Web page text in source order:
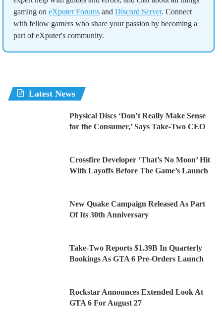
gaming on eXputer Forums and Discord Server. Connect
with fellow gamers who share your passion by becoming a
part of eXputer's community.
Latest News
Physical Discs ‘Don’t Really Make Sense
for the Consumer,’ Says Take-Two CEO
Crossfire Developer ‘That’s No Moon’ Hit
With Layoffs Before The Game’s Launch
New Quake Campaign Released As Part
Of Its 30th Anniversary
Take-Two Reports $1.39B In Quarterly
Bookings As GTA 6 Pre-Orders Launch
Rockstar Announces Extended Look At
GTA 6 For August 27